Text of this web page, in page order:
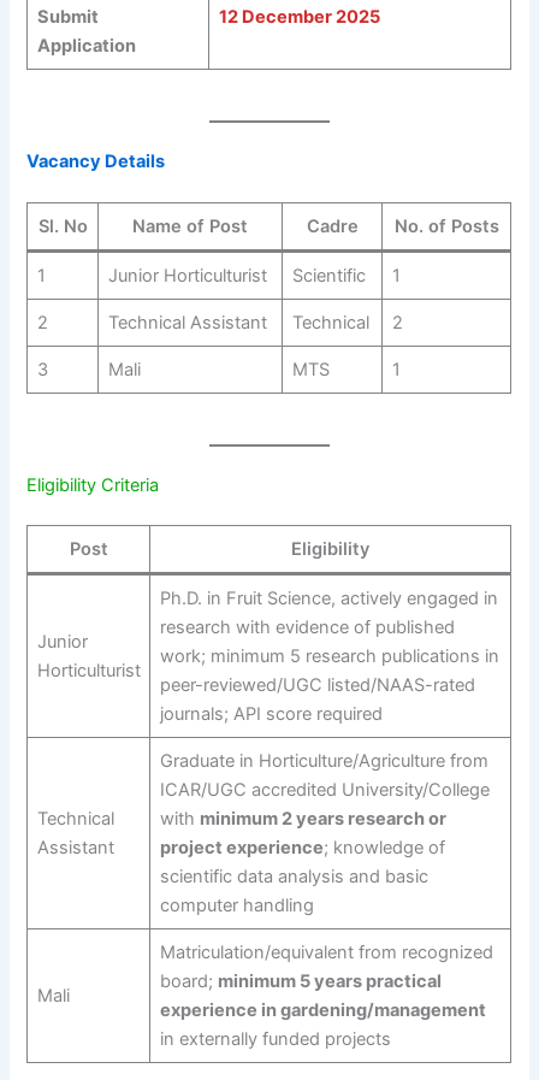
Submit
Application
12 December 2025
Vacancy Details
Sl. No Name of Post Cadre No. of Posts
1 Junior Horticulturist Scientific 1
2 Technical Assistant Technical 2
3 Mali MTS 1
Eligibility Criteria
Post Eligibility
Junior
Horticulturist
Ph.D. in Fruit Science, actively engaged in
research with evidence of published
work; minimum 5 research publications in
peer-reviewed/UGC listed/NAAS-rated
journals; API score required
Technical
Assistant
Graduate in Horticulture/Agriculture from
ICAR/UGC accredited University/College
with minimum 2 years research or
project experience; knowledge of
scientific data analysis and basic
computer handling
Mali
Matriculation/equivalent from recognized
board; minimum 5 years practical
experience in gardening/management
in externally funded projects